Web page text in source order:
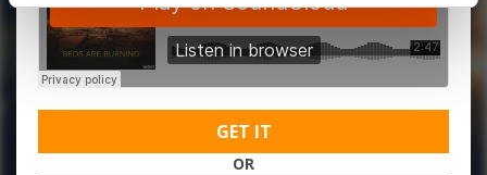
GET IT
OR